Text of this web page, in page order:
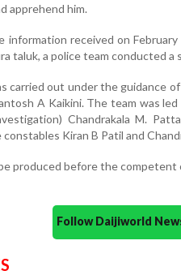
apprehend him.
information received on
taluk, a police team conducted
carried out under the guidance
A Kaikini. The team was
Chandrakala M.
constables Kiran B Patil and
produced before the competent
Follow Daijiworld